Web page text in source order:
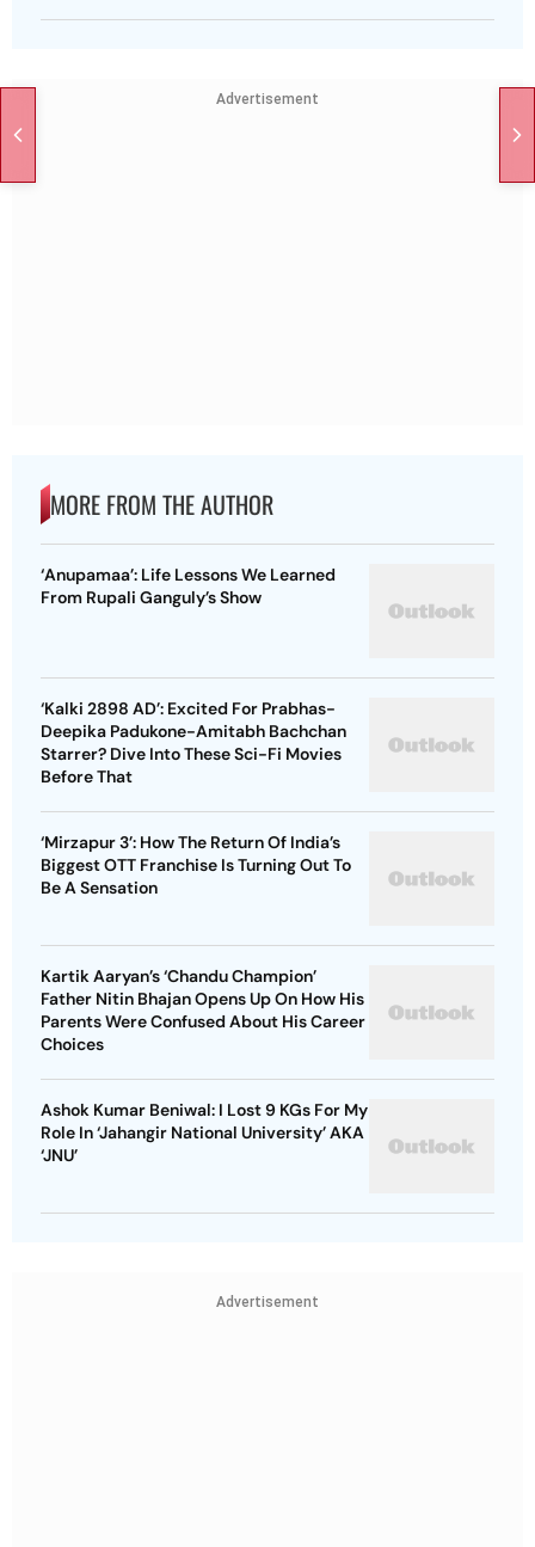
Advertisement
MORE FROM THE AUTHOR
‘Anupamaa’: Life Lessons We Learned
From Rupali Ganguly’s Show
‘Kalki 2898 AD’: Excited For Prabhas-
Deepika Padukone-Amitabh Bachchan
Starrer? Dive Into These Sci-Fi Movies
Before That
‘Mirzapur 3’: How The Return Of India’s
Biggest OTT Franchise Is Turning Out To
Be A Sensation
Kartik Aaryan’s ‘Chandu Champion’
Father Nitin Bhajan Opens Up On How His
Parents Were Confused About His Career
Choices
Ashok Kumar Beniwal: I Lost 9 KGs For My
Role In ‘Jahangir National University’ AKA
‘JNU’
Advertisement